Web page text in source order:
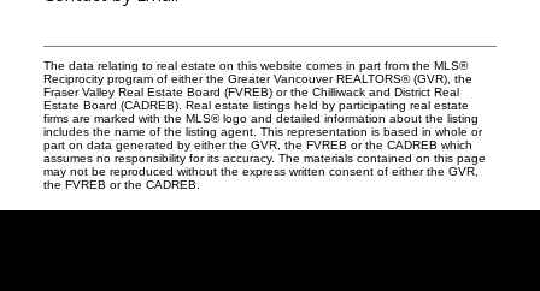
The data relating to real estate on this website comes in part from the MLS®
Reciprocity program of either the Greater Vancouver REALTORS® (GVR), the
Fraser Valley Real Estate Board (FVREB) or the Chilliwack and District Real
Estate Board (CADREB). Real estate listings held by participating real estate
firms are marked with the MLS® logo and detailed information about the listing
includes the name of the listing agent. This representation is based in whole or
part on data generated by either the GVR, the FVREB or the CADREB which
assumes no responsibility for its accuracy. The materials contained on this page
may not be reproduced without the express written consent of either the GVR,
the FVREB or the CADREB.